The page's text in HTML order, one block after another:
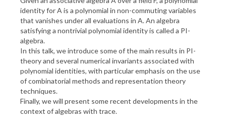
identity for A is a polynomial in non-commuting variables
that vanishes under all evaluations in A. An algebra
satisfying a nontrivial polynomial identity is called a PI-
algebra.
In this talk, we introduce some of the main results in PI-
theory and several numerical invariants associated with
polynomial identities, with particular emphasis on the use
of combinatorial methods and representation theory
techniques.
Finally, we will present some recent developments in the
context of algebras with trace.